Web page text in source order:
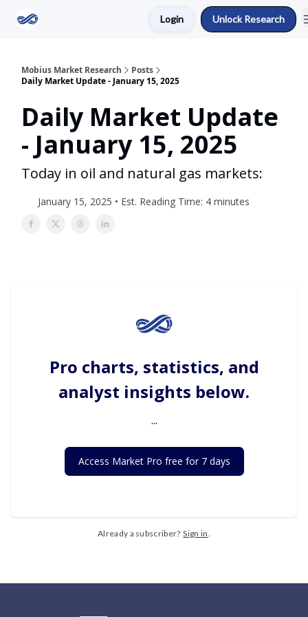
Login Unlock Research
Mobius Market Research
Posts
Daily Market Update - January 15, 2025
Daily Market Update
- January 15, 2025
Today in oil and natural gas markets:
January 15, 2025 • Est. Reading Time: 4 minutes
Pro charts, statistics, and
analyst insights below.
...
Access Market Pro free for 7 days
Already a subscriber? Sign in.